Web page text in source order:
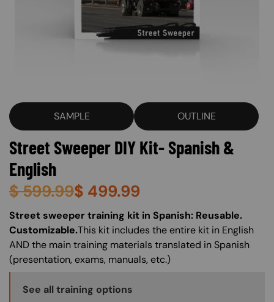
SAMPLE OUTLINE
Street Sweeper DIY Kit- Spanish &
English
$599.99$ 499.99
About (Long Description of SF)
Street sweeper training kit in Spanish: Reusable.
Customizable.This kit includes the entire kit in English
AND the main training materials translated in Spanish
(presentation, exams, manuals, etc.)
Training Options Callout
See all training options